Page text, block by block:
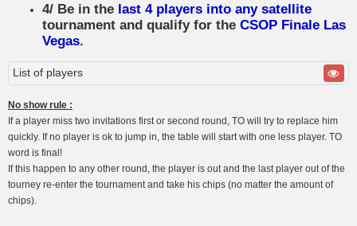
4/ Be in the last 4 players into any satellite
tournament and qualify for theCSOP Finale Las
Vegas.
List of players
No show rule :
If a player miss two invitations first or second round, TO will try to replace him
quickly. If no player is ok to jump in, the table will start with one less player. TO
word is final!
If this happen to any other round, the player is out and the last player out of the
tourney re-enter the tournament and take his chips (no matter the amount of
chips).